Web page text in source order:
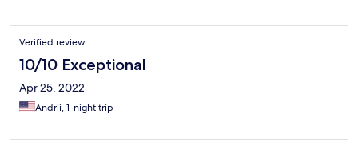
Verified review
10/10 Exceptional
Apr 25, 2022
Andrii, 1-night trip